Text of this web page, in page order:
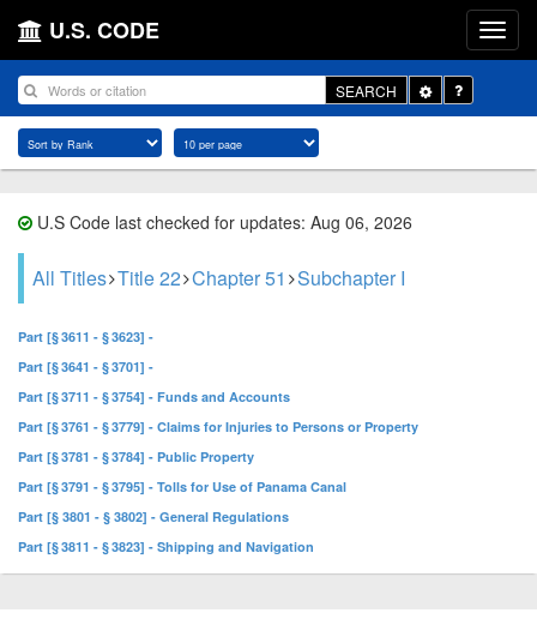
U.S. CODE
SEARCH
Toggle
Dropdown
U.S Code last checked for updates: Aug 06, 2026
All Titles Title 22 Chapter 51 Subchapter I
Part [§ 3611 - § 3623] -
Part [§ 3641 - § 3701] -
Part [§ 3711 - § 3754] - Funds and Accounts
Part [§ 3761 - § 3779] - Claims for Injuries to Persons or Property
Part [§ 3781 - § 3784] - Public Property
Part [§ 3791 - § 3795] - Tolls for Use of Panama Canal
Part [§ 3801 - § 3802] - General Regulations
Part [§ 3811 - § 3823] - Shipping and Navigation